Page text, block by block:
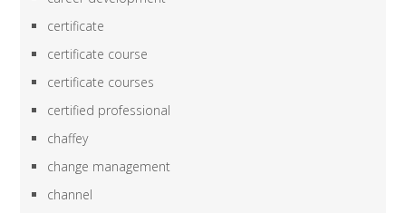
certificate
certificate course
certificate courses
certified professional
chaffey
change management
channel